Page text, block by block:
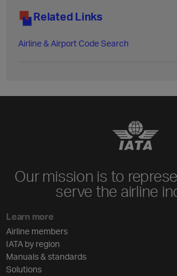
Related Links
Airline & Airport Code Search
Our mission is to
serve the airline
Learn more
Airline members
IATA by region
Manuals & standards
Solutions